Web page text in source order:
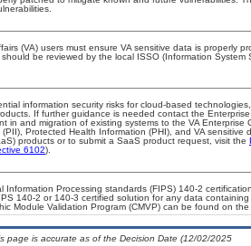
(VA) users must ensure VA sensitive data is properly
be reviewed by the local ISSO (Information
information security risks for cloud-based
If further guidance is needed contact the
in and migration of existing systems to the VA
(PII), Protected Health Information (PHI), and VA
products or to submit a SaaS product request, visit the
6102).
Information Processing standards (FIPS) 140-2
140-2 or 140-3 certified solution for any data
Module Validation Program (CMVP) can be found on
page is accurate as of the Decision Date (12/02/2025